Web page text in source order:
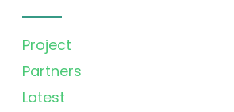
Project
Partners
Latest